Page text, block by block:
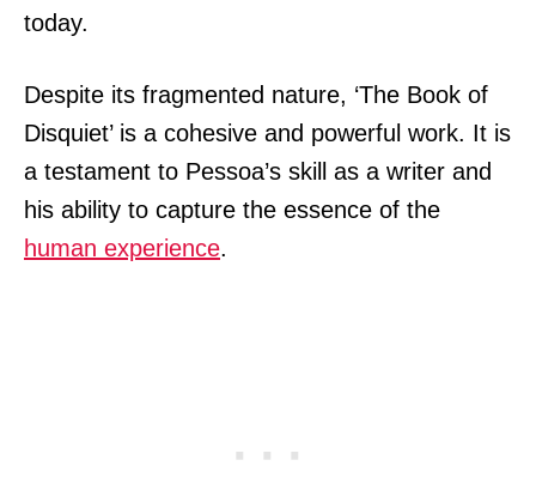
today.
Despite its fragmented nature, ‘The Book of
Disquiet’ is a cohesive and powerful work. It is
a testament to Pessoa’s skill as a writer and
his ability to capture the essence of the
human experience.